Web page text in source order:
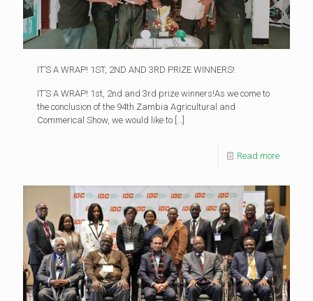
IT’S A WRAP! 1ST, 2ND AND 3RD PRIZE WINNERS!
IT’S A WRAP! 1st, 2nd and 3rd prize winners!As we come to
the conclusion of the 94th Zambia Agricultural and
Commerical Show, we would like to
Read more